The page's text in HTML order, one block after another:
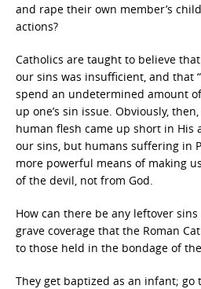
and rape their own member’s
actions?
Catholics are taught to believe
our sins was insufficient, and that
spend an undetermined amount
up one’s sin issue. Obviously,
human flesh came up short in His
our sins, but humans suffering in
more powerful means of making
of the devil, not from God.
How can there be any leftover
grave coverage that the Roman
to those held in the bondage of
They get baptized as an infant; go